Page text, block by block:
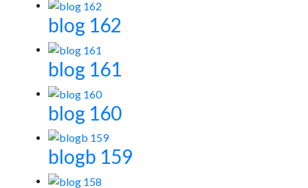
blog 162
blog 161
blog 160
blogb 159